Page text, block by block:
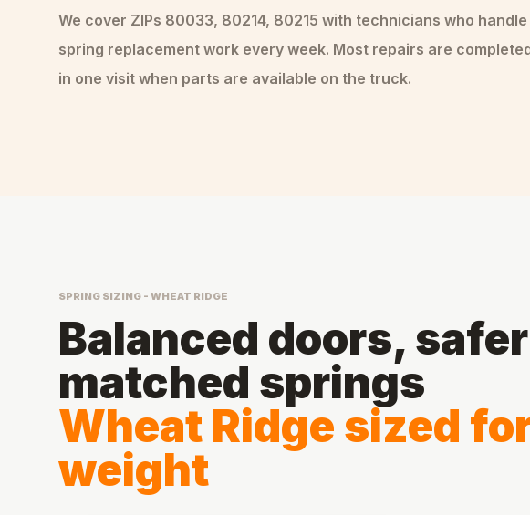
We cover ZIPs 80033, 80214, 80215 with technicians who handle
spring replacement work every week. Most repairs are
in one visit when parts are available on the truck.
SPRING SIZING - WHEAT RIDGE
Balanced doors,
matched springs
Wheat Ridge sized
weight